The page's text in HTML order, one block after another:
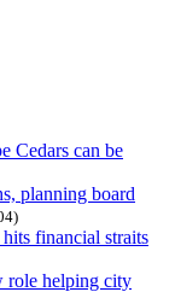
Cedars can be
planning board
financial straits
role helping city